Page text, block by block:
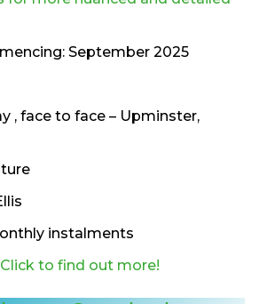
September 2025
, face to face – Upminster,
instalments
to find out more!